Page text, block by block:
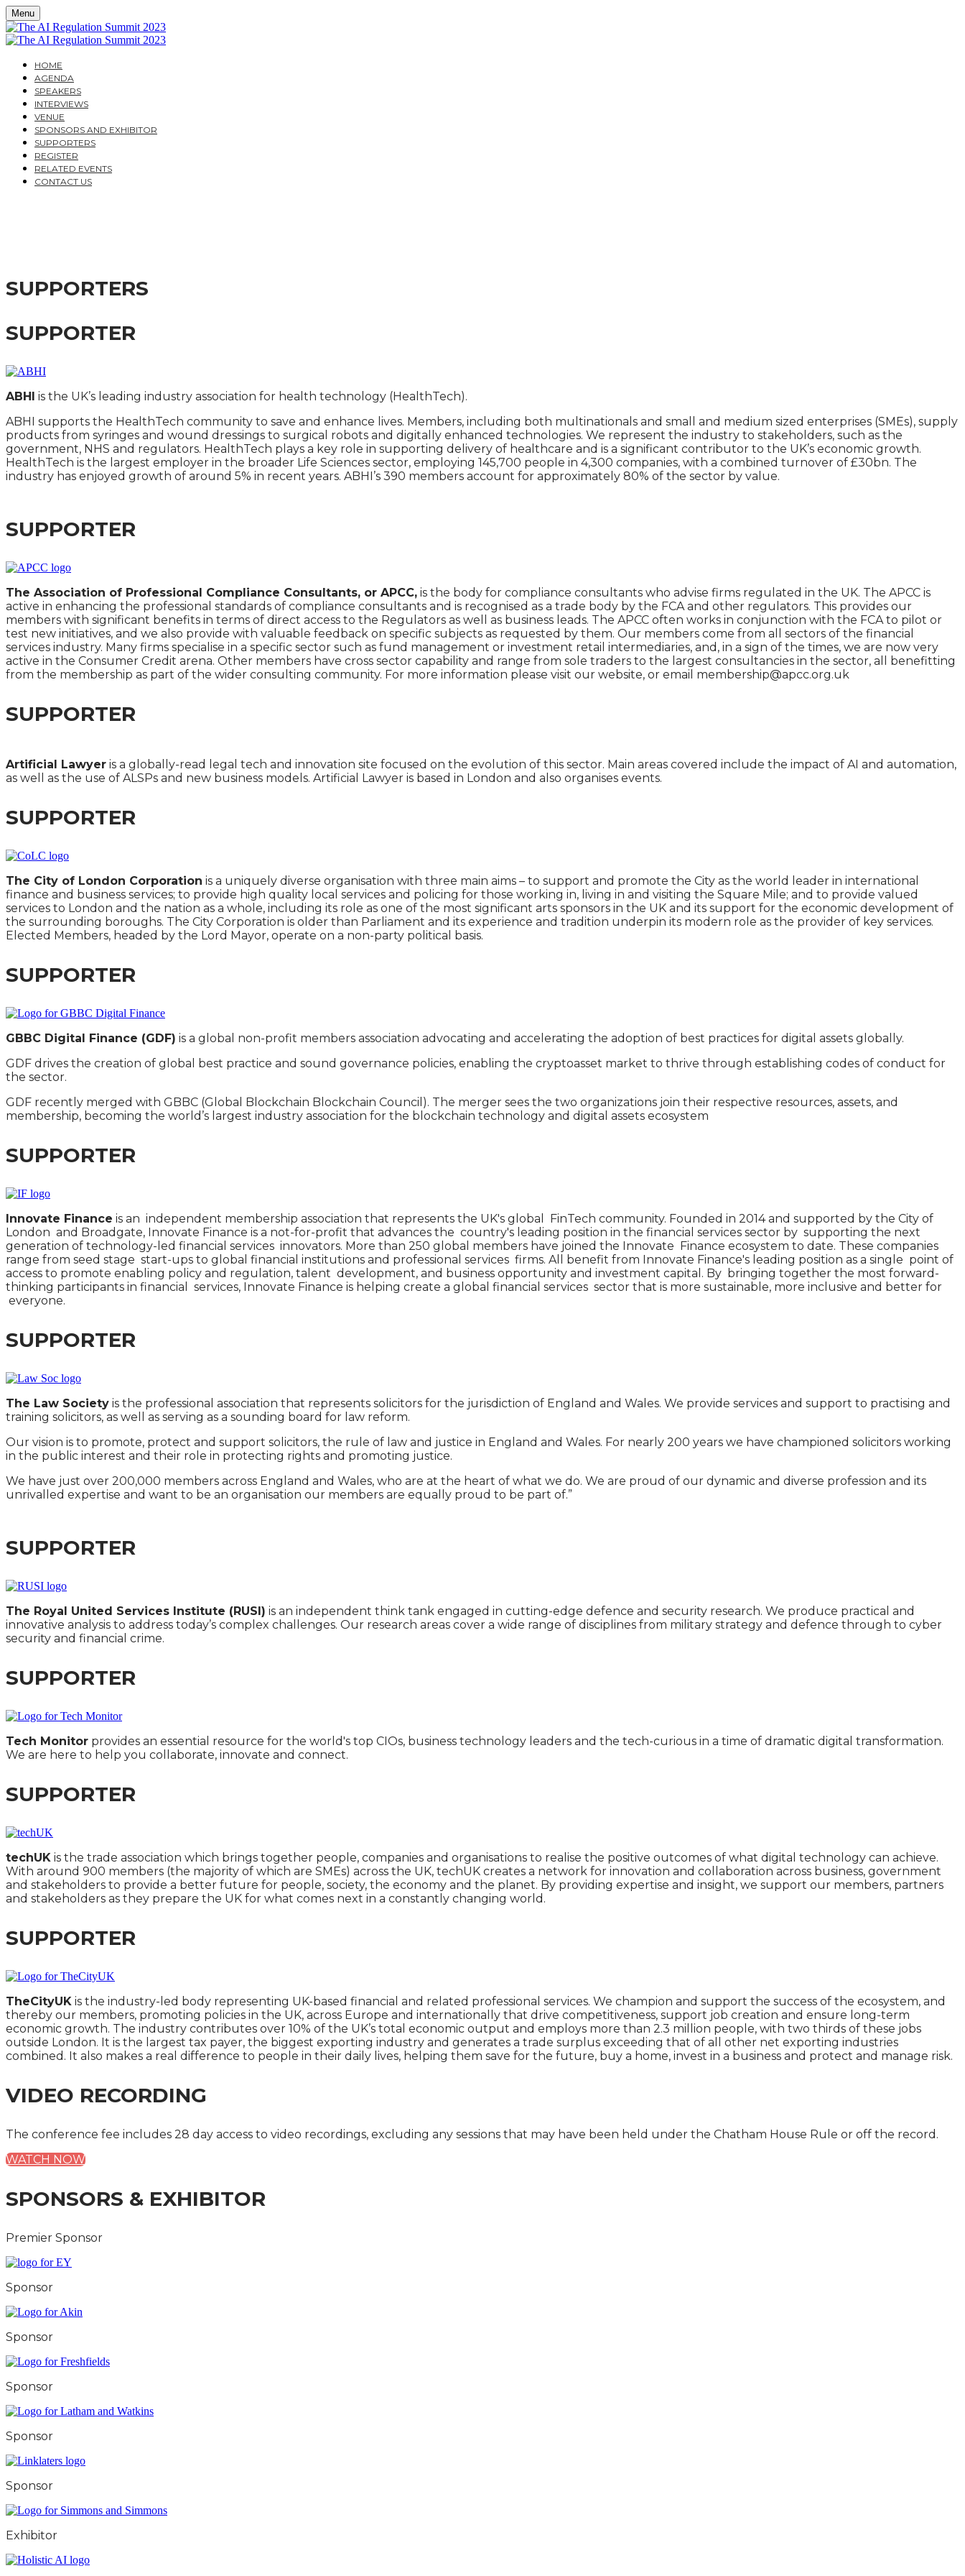
Menu
HOME
AGENDA
SPEAKERS
INTERVIEWS
VENUE
SPONSORS AND EXHIBITOR
SUPPORTERS
REGISTER
RELATED EVENTS
CONTACT US
SUPPORTERS
SUPPORTER
ABHI is the UK’s leading industry association for health technology (HealthTech).
ABHI supports the HealthTech community to save and enhance lives. Members, including both multinationals and small and medium sized enterprises (SMEs), supply
products from syringes and wound dressings to surgical robots and digitally enhanced technologies. We represent the industry to stakeholders, such as the
government, NHS and regulators. HealthTech plays a key role in supporting delivery of healthcare and is a significant contributor to the UK’s economic growth.
HealthTech is the largest employer in the broader Life Sciences sector, employing 145,700 people in 4,300 companies, with a combined turnover of £30bn. The
industry has enjoyed growth of around 5% in recent years. ABHI’s 390 members account for approximately 80% of the sector by value.
SUPPORTER
The Association of Professional Compliance Consultants, or APCC, is the body for compliance consultants who advise firms regulated in the UK. The APCC is
active in enhancing the professional standards of compliance consultants and is recognised as a trade body by the FCA and other regulators. This provides our
members with significant benefits in terms of direct access to the Regulators as well as business leads. The APCC often works in conjunction with the FCA to pilot or
test new initiatives, and we also provide with valuable feedback on specific subjects as requested by them. Our members come from all sectors of the financial
services industry. Many firms specialise in a specific sector such as fund management or investment retail intermediaries, and, in a sign of the times, we are now very
active in the Consumer Credit arena. Other members have cross sector capability and range from sole traders to the largest consultancies in the sector, all benefitting
from the membership as part of the wider consulting community. For more information please visit our website, or email membership@apcc.org.uk
SUPPORTER
Artificial Lawyer is a globally-read legal tech and innovation site focused on the evolution of this sector. Main areas covered include the impact of AI and automation,
as well as the use of ALSPs and new business models. Artificial Lawyer is based in London and also organises events.
SUPPORTER
The City of London Corporation is a uniquely diverse organisation with three main aims – to support and promote the City as the world leader in international
finance and business services; to provide high quality local services and policing for those working in, living in and visiting the Square Mile; and to provide valued
services to London and the nation as a whole, including its role as one of the most significant arts sponsors in the UK and its support for the economic development of
the surrounding boroughs. The City Corporation is older than Parliament and its experience and tradition underpin its modern role as the provider of key services.
Elected Members, headed by the Lord Mayor, operate on a non-party political basis.
SUPPORTER
GBBC Digital Finance (GDF) is a global non-profit members association advocating and accelerating the adoption of best practices for digital assets globally.
GDF drives the creation of global best practice and sound governance policies, enabling the cryptoasset market to thrive through establishing codes of conduct for
the sector.
GDF recently merged with GBBC (Global Blockchain Blockchain Council). The merger sees the two organizations join their respective resources, assets, and
membership, becoming the world’s largest industry association for the blockchain technology and digital assets ecosystem
SUPPORTER
Innovate Finance is an independent membership association that represents the UK's global FinTech community. Founded in 2014 and supported by the City of
London and Broadgate, Innovate Finance is a not-for-profit that advances the country's leading position in the financial services sector by supporting the next
generation of technology-led financial services innovators. More than 250 global members have joined the Innovate Finance ecosystem to date. These companies
range from seed stage start-ups to global financial institutions and professional services firms. All benefit from Innovate Finance's leading position as a single point of
access to promote enabling policy and regulation, talent development, and business opportunity and investment capital. By bringing together the most forward-
thinking participants in financial services, Innovate Finance is helping create a global financial services sector that is more sustainable, more inclusive and better for
everyone.
SUPPORTER
The Law Society is the professional association that represents solicitors for the jurisdiction of England and Wales. We provide services and support to practising and
training solicitors, as well as serving as a sounding board for law reform.
Our vision is to promote, protect and support solicitors, the rule of law and justice in England and Wales. For nearly 200 years we have championed solicitors working
in the public interest and their role in protecting rights and promoting justice.
We have just over 200,000 members across England and Wales, who are at the heart of what we do. We are proud of our dynamic and diverse profession and its
unrivalled expertise and want to be an organisation our members are equally proud to be part of.”
SUPPORTER
The Royal United Services Institute (RUSI) is an independent think tank engaged in cutting-edge defence and security research. We produce practical and
innovative analysis to address today’s complex challenges. Our research areas cover a wide range of disciplines from military strategy and defence through to cyber
security and financial crime.
SUPPORTER
Tech Monitor provides an essential resource for the world's top CIOs, business technology leaders and the tech-curious in a time of dramatic digital transformation.
We are here to help you collaborate, innovate and connect.
SUPPORTER
techUK is the trade association which brings together people, companies and organisations to realise the positive outcomes of what digital technology can achieve.
With around 900 members (the majority of which are SMEs) across the UK, techUK creates a network for innovation and collaboration across business, government
and stakeholders to provide a better future for people, society, the economy and the planet. By providing expertise and insight, we support our members, partners
and stakeholders as they prepare the UK for what comes next in a constantly changing world.
SUPPORTER
TheCityUK is the industry-led body representing UK-based financial and related professional services. We champion and support the success of the ecosystem, and
thereby our members, promoting policies in the UK, across Europe and internationally that drive competitiveness, support job creation and ensure long-term
economic growth. The industry contributes over 10% of the UK’s total economic output and employs more than 2.3 million people, with two thirds of these jobs
outside London. It is the largest tax payer, the biggest exporting industry and generates a trade surplus exceeding that of all other net exporting industries
combined. It also makes a real difference to people in their daily lives, helping them save for the future, buy a home, invest in a business and protect and manage risk.
VIDEO RECORDING
The conference fee includes 28 day access to video recordings, excluding any sessions that may have been held under the Chatham House Rule or off the record.
WATCH NOW
SPONSORS & EXHIBITOR
Premier Sponsor
Sponsor
Sponsor
Sponsor
Sponsor
Sponsor
Exhibitor